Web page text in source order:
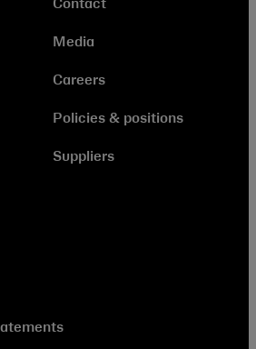
Contact
Media
Careers
Policies & positions
Suppliers